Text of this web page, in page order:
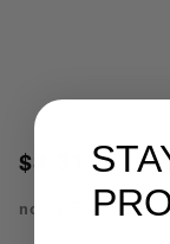
$8.31
no. S-B388